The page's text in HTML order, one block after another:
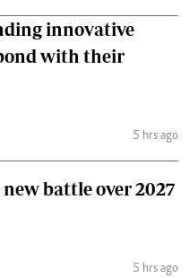
innovative
with their
5 hrs ago
battle over 2027
5 hrs ago